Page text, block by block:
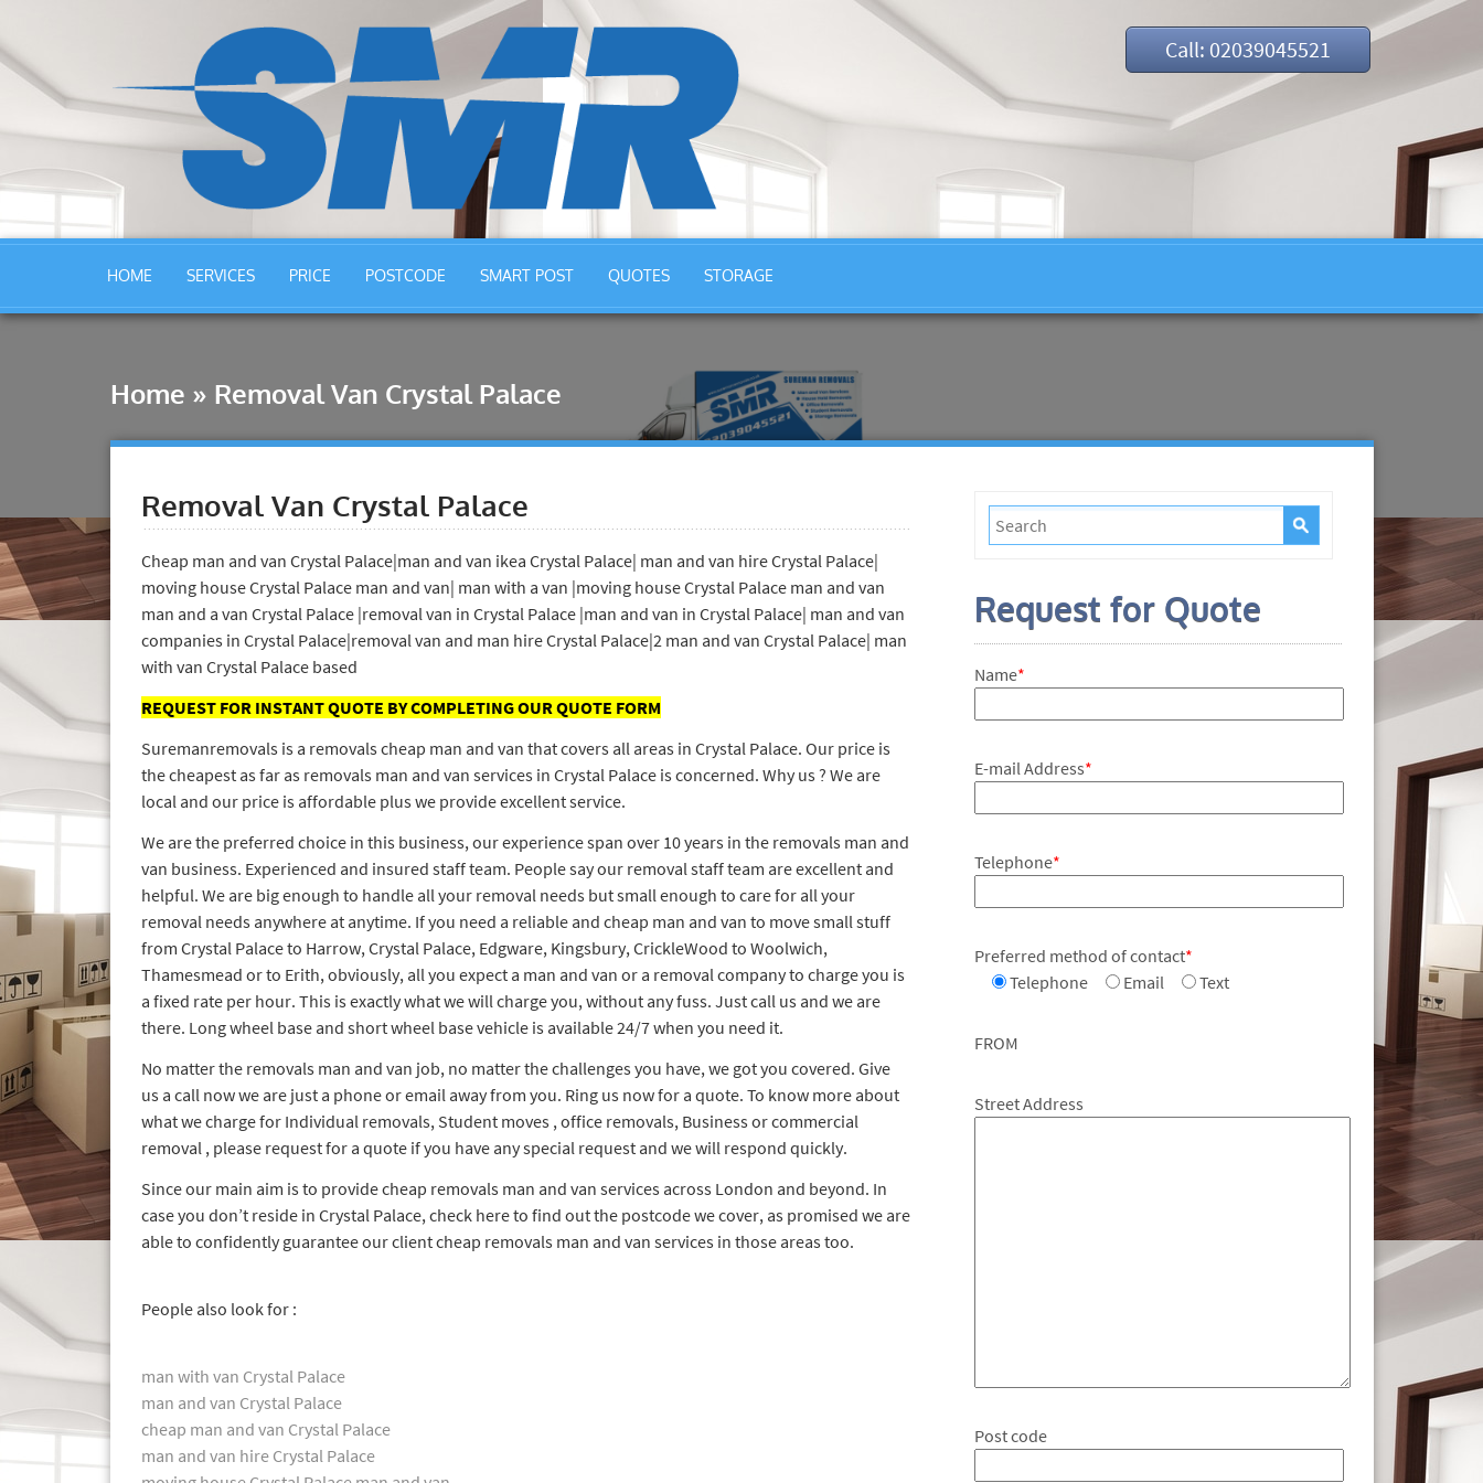
Call: 02039045521
HOME SERVICES PRICE POSTCODE SMART POST QUOTES STORAGE
Home » Removal Van Crystal Palace
Removal Van Crystal Palace
Cheap man and van Crystal Palace|man and van ikea Crystal Palace| man and van hire Crystal Palace|
moving house Crystal Palace man and van| man with a van |moving house Crystal Palace man and van
man and a van Crystal Palace |removal van in Crystal Palace |man and van in Crystal Palace| man and van
companies in Crystal Palace|removal van and man hire Crystal Palace|2 man and van Crystal Palace| man
with van Crystal Palace based
REQUEST FOR INSTANT QUOTE BY COMPLETING OUR QUOTE FORM
Suremanremovals is a removals cheap man and van that covers all areas in Crystal Palace. Our price is
the cheapest as far as removals man and van services in Crystal Palace is concerned. Why us ? We are
local and our price is affordable plus we provide excellent service.
We are the preferred choice in this business, our experience span over 10 years in the removals man and
van business. Experienced and insured staff team. People say our removal staff team are excellent and
helpful. We are big enough to handle all your removal needs but small enough to care for all your
removal needs anywhere at anytime. If you need a reliable and cheap man and van to move small stuff
from Crystal Palace to Harrow, Crystal Palace, Edgware, Kingsbury, CrickleWood to Woolwich,
Thamesmead or to Erith, obviously, all you expect a man and van or a removal company to charge you is
a fixed rate per hour. This is exactly what we will charge you, without any fuss. Just call us and we are
there. Long wheel base and short wheel base vehicle is available 24/7 when you need it.
No matter the removals man and van job, no matter the challenges you have, we got you covered. Give
us a call now we are just a phone or email away from you. Ring us now for a quote. To know more about
what we charge for Individual removals, Student moves , office removals, Business or commercial
removal , please request for a quote if you have any special request and we will respond quickly.
Since our main aim is to provide cheap removals man and van services across London and beyond. In
case you don’t reside in Crystal Palace, check here to find out the postcode we cover, as promised we are
able to confidently guarantee our client cheap removals man and van services in those areas too.
People also look for :
man with van Crystal Palace
man and van Crystal Palace
cheap man and van Crystal Palace
man and van hire Crystal Palace
Request for Quote
Name*
E-mail Address*
Telephone*
Preferred method of contact*
Telephone
Email Text
FROM
Street Address
Post code